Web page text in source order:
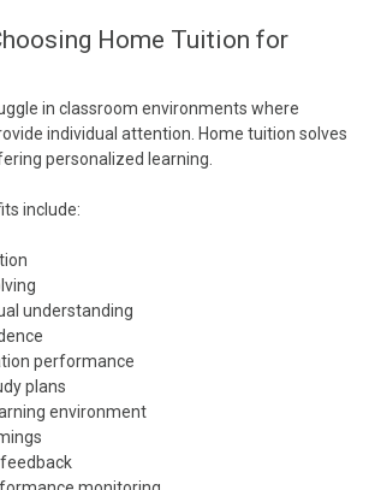
Home Tuition for
in classroom environments where
individual attention. Home tuition solves
personalized learning.
include:
understanding
performance
plans
environment